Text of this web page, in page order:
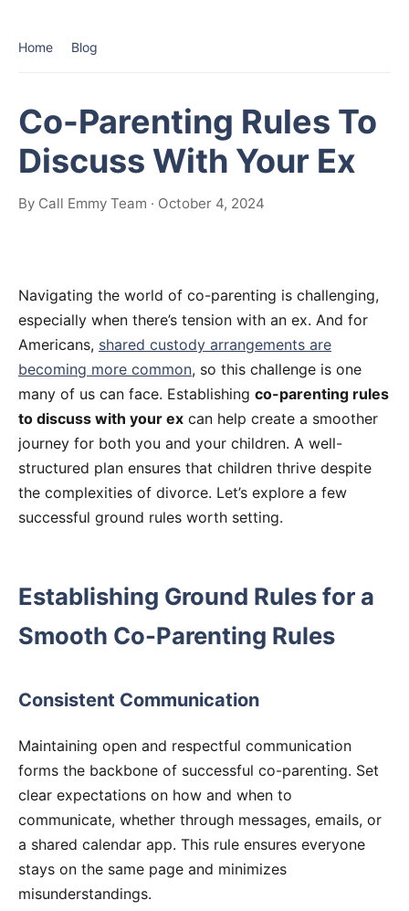
Home Blog
Co-Parenting Rules To
Discuss With Your Ex
By Call Emmy Team · October 4, 2024
Navigating the world of co-parenting is challenging,
especially when there’s tension with an ex. And for
Americans, shared custody arrangements are
becoming more common, so this challenge is one
many of us can face. Establishing co-parenting rules
to discuss with your ex can help create a smoother
journey for both you and your children. A well-
structured plan ensures that children thrive despite
the complexities of divorce. Let’s explore a few
successful ground rules worth setting.
Establishing Ground Rules for a
Smooth Co-Parenting Rules
Consistent Communication
Maintaining open and respectful communication
forms the backbone of successful co-parenting. Set
clear expectations on how and when to
communicate, whether through messages, emails, or
a shared calendar app. This rule ensures everyone
stays on the same page and minimizes
misunderstandings.